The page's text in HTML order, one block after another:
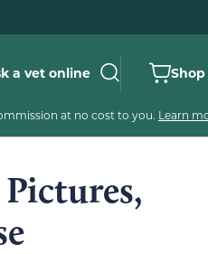
a vet online
at no cost to you. Learn